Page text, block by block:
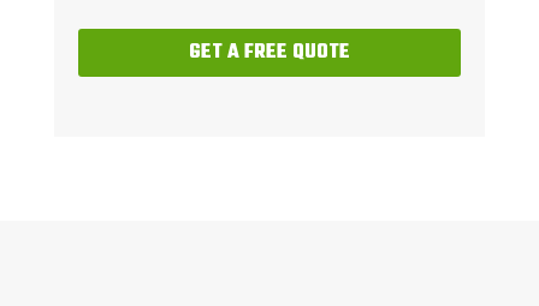
GET A FREE QUOTE